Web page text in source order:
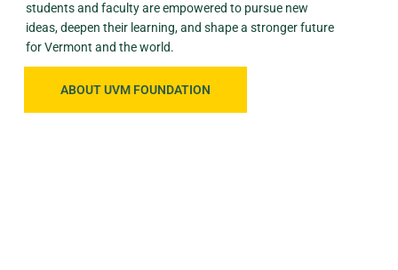
students and faculty are empowered to pursue new
ideas, deepen their learning, and shape a stronger future
for Vermont and the world.
ABOUT UVM FOUNDATION